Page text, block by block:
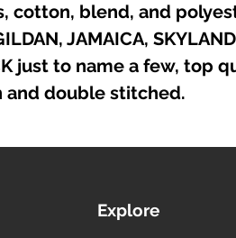
cotton, blend, and
JAMAICA,
just to name a few, top
and double stitched.
Explore